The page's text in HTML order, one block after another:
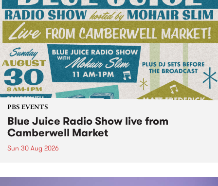
PBS EVENTS
Blue Juice Radio Show live from
Camberwell Market
Sun 30 Aug 2026